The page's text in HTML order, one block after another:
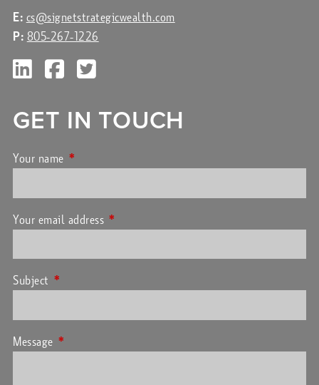
E: cs@signetstrategicwealth.com
P: 805-267-1226
GET IN TOUCH
Your name This field is required.
Your email address This field is required.
Subject This field is required.
Message This field is required.